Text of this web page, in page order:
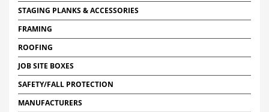
STAGING PLANKS & ACCESSORIES
FRAMING
ROOFING
JOB SITE BOXES
SAFETY/FALL PROTECTION
MANUFACTURERS